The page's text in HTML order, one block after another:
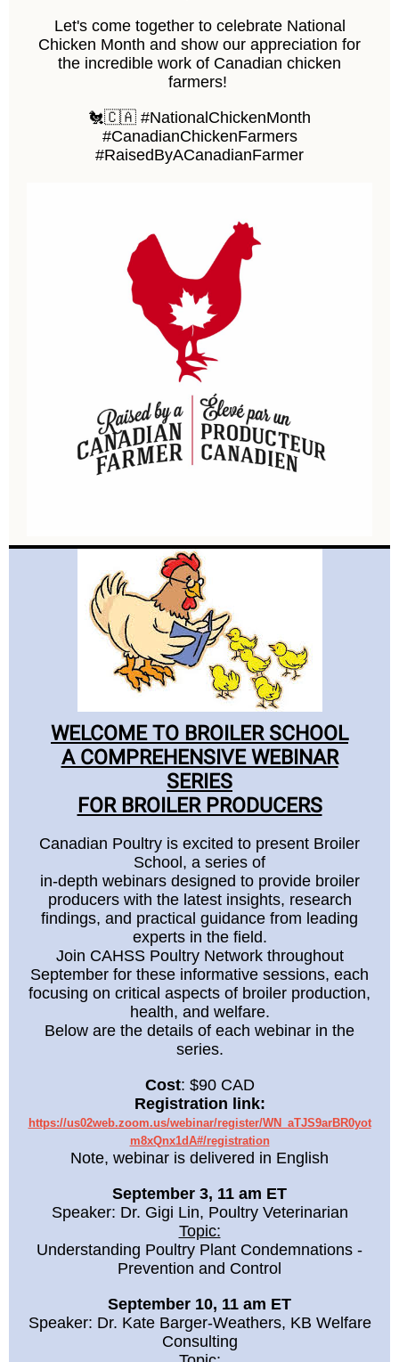
Let's come together to celebrate National
Chicken Month and show our appreciation for
the incredible work of Canadian chicken
farmers!
🐔🇨🇦 #NationalChickenMonth
#CanadianChickenFarmers
#RaisedByACanadianFarmer
WELCOME TO BROILER SCHOOL
A COMPREHENSIVE WEBINAR
SERIES
FOR BROILER PRODUCERS
Canadian Poultry is excited to present Broiler
School, a series of
in-depth webinars designed to provide broiler
producers with the latest insights, research
findings, and practical guidance from leading
experts in the field.
Join CAHSS Poultry Network throughout
September for these informative sessions, each
focusing on critical aspects of broiler production,
health, and welfare.
Below are the details of each webinar in the
series.
Cost: $90 CAD
Registration link:
https://us02web.zoom.us/webinar/register/WN_aTJS9arBR0yot
m8xQnx1dA#/registration
Note, webinar is delivered in English
September 3, 11 am ET
Speaker: Dr. Gigi Lin, Poultry Veterinarian
Topic:
Understanding Poultry Plant Condemnations -
Prevention and Control
September 10, 11 am ET
Speaker: Dr. Kate Barger-Weathers, KB Welfare
Consulting